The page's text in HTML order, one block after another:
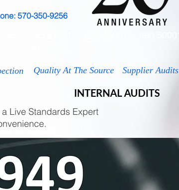
570-350-9256
Quality At The Source Supplier Audits
INTERNAL AUDITS
Live Standards Expert